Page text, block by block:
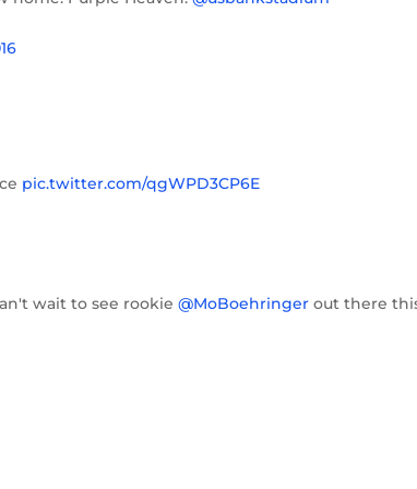
pic.twitter.com/qgWPD3CP6E
wait to see rookie@MoBoehringer out there